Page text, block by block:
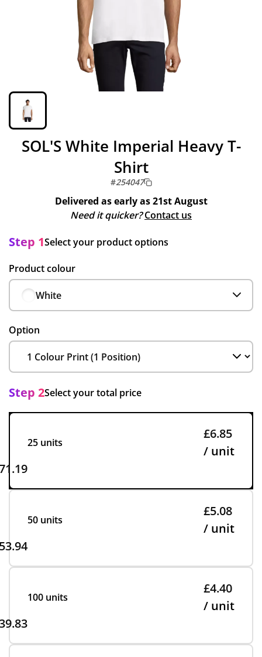
SOL'S White Imperial Heavy T-
Shirt
#254047
Delivered as early as21st August
Need it quicker? Contact us
Step 1Select your product options
Product colour
White
Option
Step 2Select your total price
25 units
£6.85
/ unit
50 units
£5.08
/ unit
100 units
£4.40
/ unit